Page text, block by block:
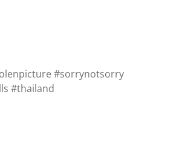
#sorrynotsorry
#thailand